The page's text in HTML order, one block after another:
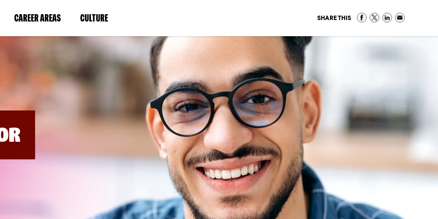
CAREER AREAS(LINK
IN
NEW
WINDOW)
CULTURE(LINK
IN
A
NEW
WINDOW)
SHARE THIS